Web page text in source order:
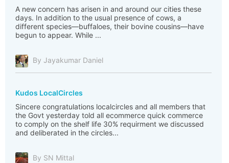
A new concern has arisen in and around our cities these
days. In addition to the usual presence of cows, a
different species—buffaloes, their bovine cousins—have
begun to appear. While ...
By Jayakumar Daniel
Kudos LocalCircles
Sincere congratulations localcircles and all members that
the Govt yesterday told all ecommerce quick commerce
to comply on the shelf life 30% requirment we discussed
and deliberated in the circles...
By SN Mittal